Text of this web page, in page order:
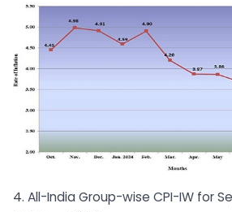
4. All-India Group-wise CPI-IW for